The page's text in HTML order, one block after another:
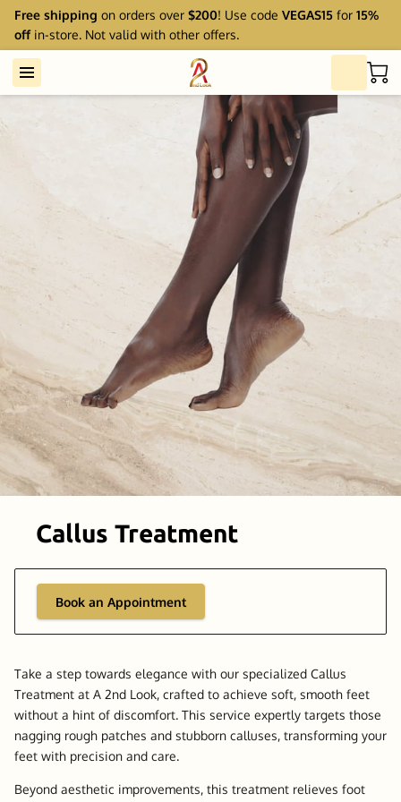
Free shipping on orders over $200! Use code VEGAS15 for 15%
offin-store. Not valid with other offers.
Callus Treatment
Book an Appointment
Take a step towards elegance with our specialized Callus
Treatment at A 2nd Look, crafted to achieve soft, smooth feet
without a hint of discomfort. This service expertly targets those
nagging rough patches and stubborn calluses, transforming your
feet with precision and care.
Beyond aesthetic improvements, this treatment relieves foot